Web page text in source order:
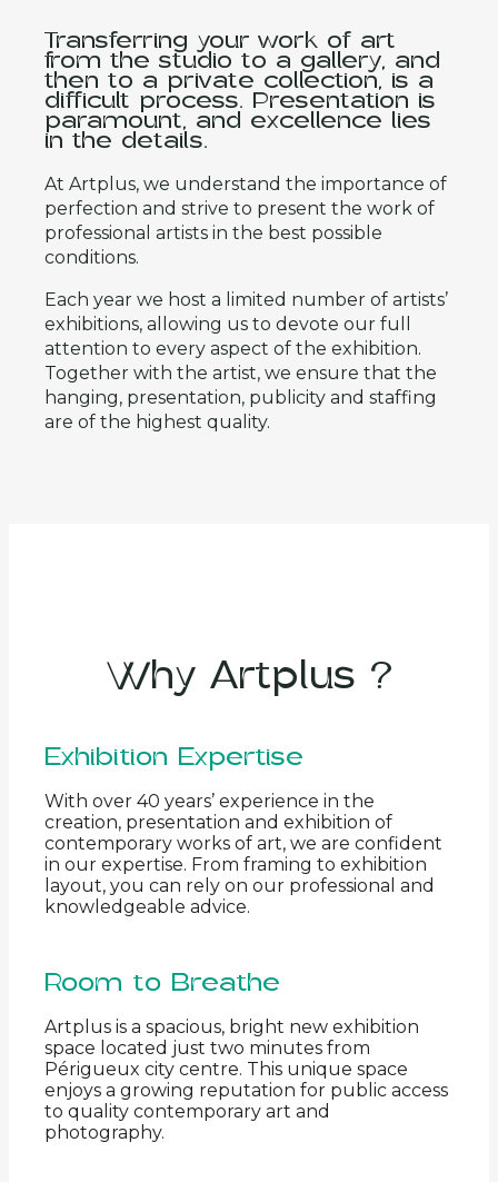
Transferring your work of art
from the studio to a gallery, and
then to a private collection, is a
difficult process. Presentation is
paramount, and excellence lies
in the details.
At Artplus, we understand the importance of
perfection and strive to present the work of
professional artists in the best possible
conditions.
Each year we host a limited number of artists’
exhibitions, allowing us to devote our full
attention to every aspect of the exhibition.
Together with the artist, we ensure that the
hanging, presentation, publicity and staffing
are of the highest quality.
Why Artplus ?
Exhibition Expertise
With over 40 years’ experience in the
creation, presentation and exhibition of
contemporary works of art, we are confident
in our expertise. From framing to exhibition
layout, you can rely on our professional and
knowledgeable advice.
Room to Breathe
Artplus is a spacious, bright new exhibition
space located just two minutes from
Périgueux city centre. This unique space
enjoys a growing reputation for public access
to quality contemporary art and
photography.